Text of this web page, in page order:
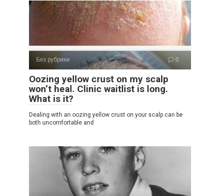
Без рубрики 0
Oozing yellow crust on my scalp
won’t heal. Clinic waitlist is long.
What is it?
Dealing with an oozing yellow crust on your scalp can be
both uncomfortable and